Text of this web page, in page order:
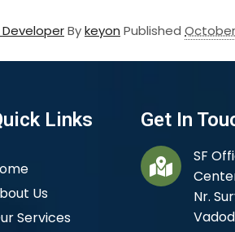
Bykeyon Published October
Links
Us
Services
Get In
SF
Nr.